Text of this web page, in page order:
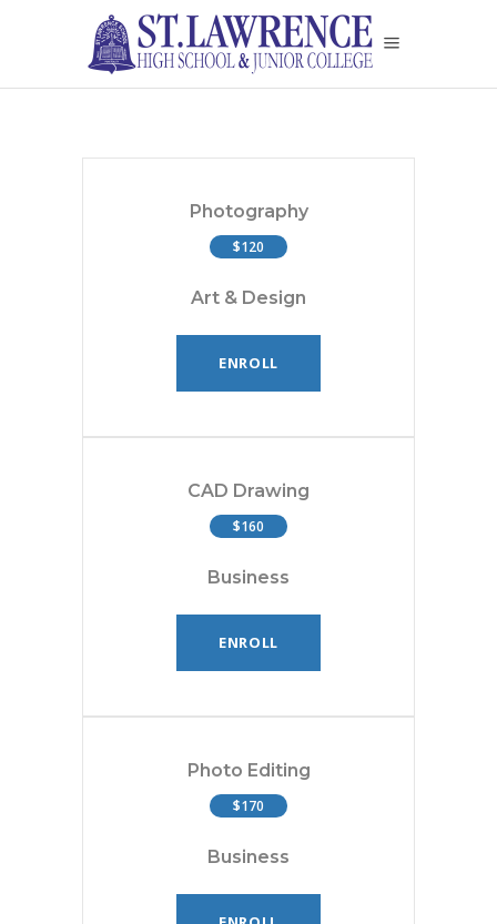
Photography
$120
Art & Design
ENROLL
CAD Drawing
$160
Business
ENROLL
Photo Editing
$170
Business